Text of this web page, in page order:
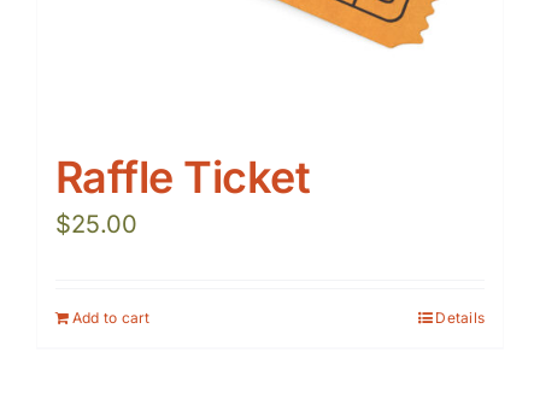
Raffle Ticket
$25.00
Add to cart Details